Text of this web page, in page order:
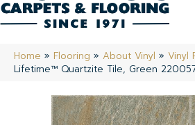
Home » Flooring » About Vinyl » Vinyl
Lifetime™ Quartzite Tile, Green